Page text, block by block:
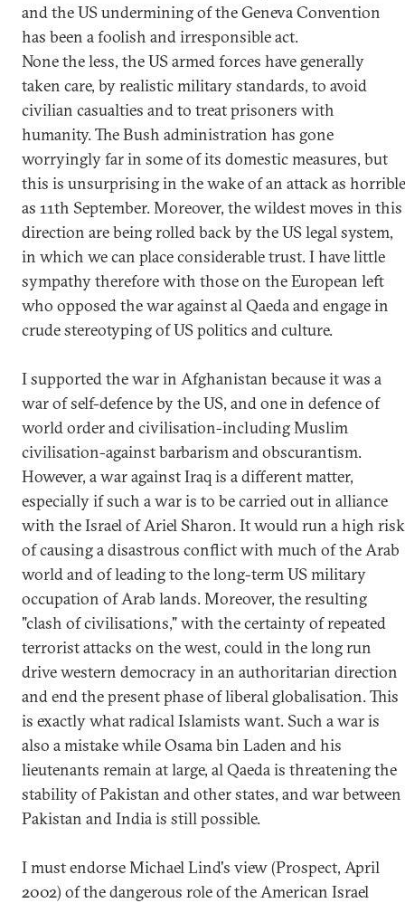
and the US undermining of the Geneva Convention
has been a foolish and irresponsible act.
None the less, the US armed forces have generally
taken care, by realistic military standards, to avoid
civilian casualties and to treat prisoners with
humanity. The Bush administration has gone
worryingly far in some of its domestic measures, but
this is unsurprising in the wake of an attack as horrible
as 11th September. Moreover, the wildest moves in this
direction are being rolled back by the US legal system,
in which we can place considerable trust. I have little
sympathy therefore with those on the European left
who opposed the war against al Qaeda and engage in
crude stereotyping of US politics and culture.
I supported the war in Afghanistan because it was a
war of self-defence by the US, and one in defence of
world order and civilisation-including Muslim
civilisation-against barbarism and obscurantism.
However, a war against Iraq is a different matter,
especially if such a war is to be carried out in alliance
with the Israel of Ariel Sharon. It would run a high risk
of causing a disastrous conflict with much of the Arab
world and of leading to the long-term US military
occupation of Arab lands. Moreover, the resulting
"clash of civilisations," with the certainty of repeated
terrorist attacks on the west, could in the long run
drive western democracy in an authoritarian direction
and end the present phase of liberal globalisation. This
is exactly what radical Islamists want. Such a war is
also a mistake while Osama bin Laden and his
lieutenants remain at large, al Qaeda is threatening the
stability of Pakistan and other states, and war between
Pakistan and India is still possible.
I must endorse Michael Lind's view (Prospect, April
2002) of the dangerous role of the American Israel